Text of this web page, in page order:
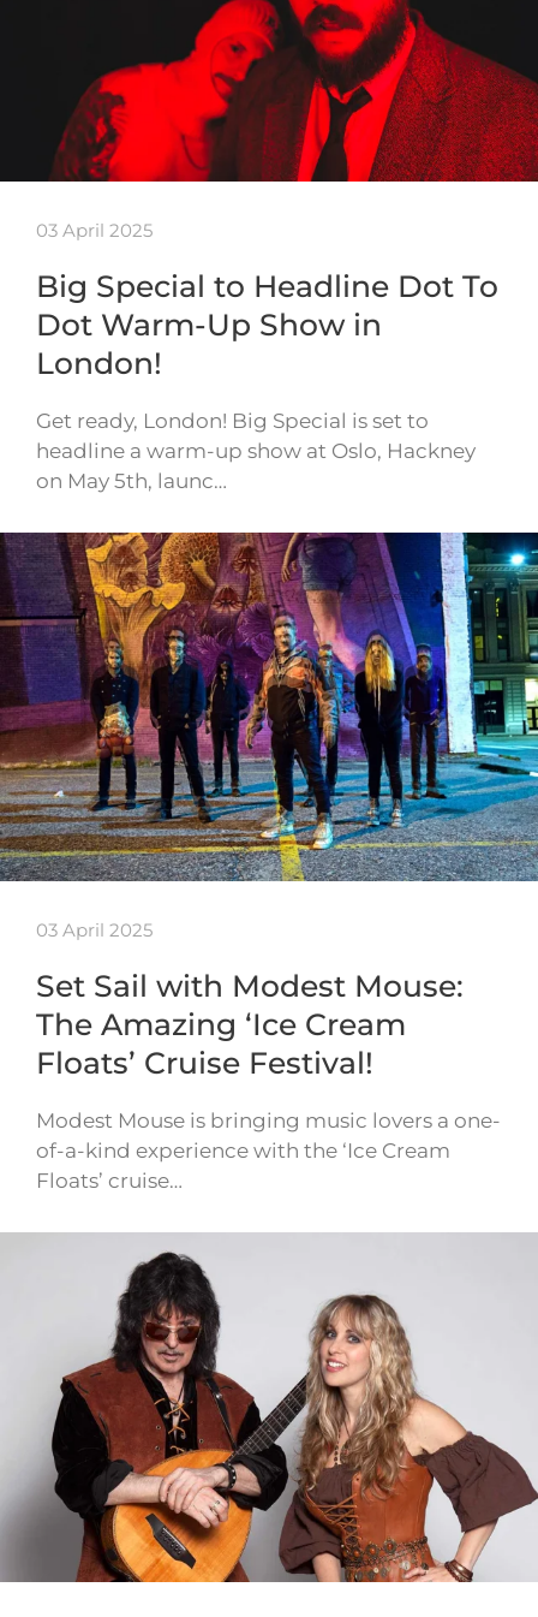
03 April 2025
Big Special to Headline Dot To
Dot Warm-Up Show in
London!
Get ready, London! Big Special is set to
headline a warm-up show at Oslo, Hackney
on May 5th, launc…
03 April 2025
Set Sail with Modest Mouse:
The Amazing ‘Ice Cream
Floats’ Cruise Festival!
Modest Mouse is bringing music lovers a one-
of-a-kind experience with the ‘Ice Cream
Floats’ cruise…